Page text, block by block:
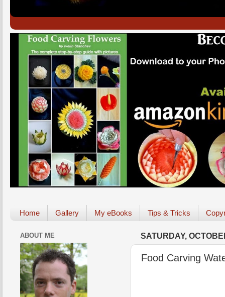
Home Gallery My eBooks Tips & Tricks
SATURDAY,
Food Carving
ABOUT ME